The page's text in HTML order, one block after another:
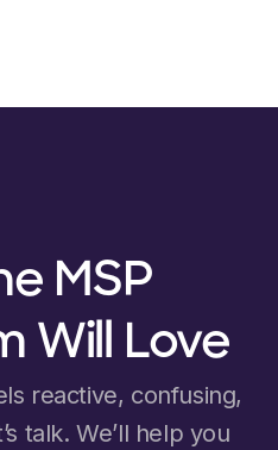
MSP
Will Love
reactive, confusing,
talk. We’ll help you